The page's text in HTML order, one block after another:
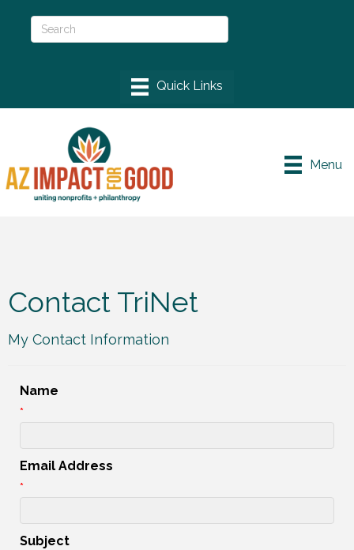
Menu
Contact TriNet
My Contact Information
Name
*
Email Address
*
Subject